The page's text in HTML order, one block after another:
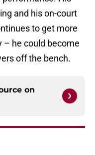
and his on-court
to get more
– he could become
off the bench.
on